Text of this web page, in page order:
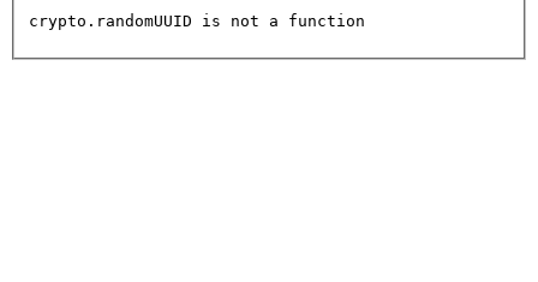
crypto.randomUUID is not a function